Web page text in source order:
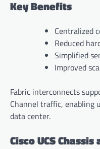
Key Benefits
Centralized
Reduced
Simplified
Improved
Fabric interconnects
Channel traffic,
data center.
Cisco UCS